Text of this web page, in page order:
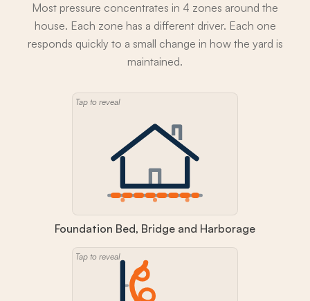
Most pressure concentrates in 4 zones around the
house. Each zone has a different driver. Each one
responds quickly to a small change in how the yard is
maintained.
Tap to reveal
Foundation Bed, Bridge and Harborage
Tap to reveal